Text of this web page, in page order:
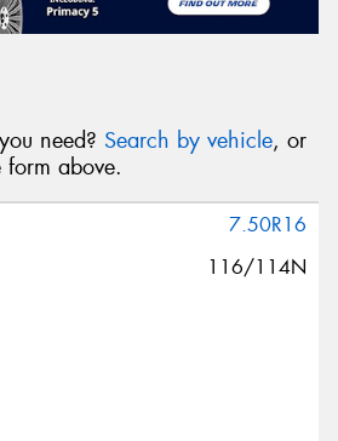
need? Search by vehicle, or
form above.
7.50R16
116/114N